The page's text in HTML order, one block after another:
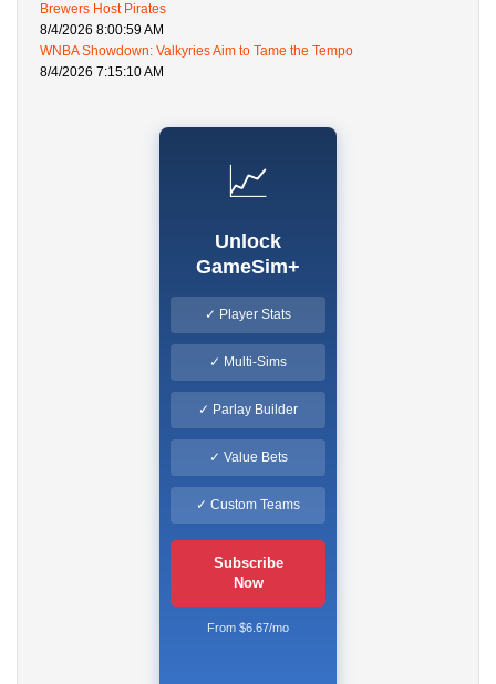
Brewers Host Pirates
8/4/2026 8:00:59 AM
WNBA Showdown: Valkyries Aim to Tame the Tempo
8/4/2026 7:15:10 AM
📈
Unlock
GameSim+
✓ Player Stats
✓ Multi-Sims
✓ Parlay Builder
✓ Value Bets
✓ Custom Teams
Subscribe
Now
From $6.67/mo